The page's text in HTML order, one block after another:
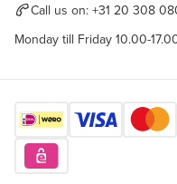
Call us on: +31 20 308
Monday till Friday 10.00-